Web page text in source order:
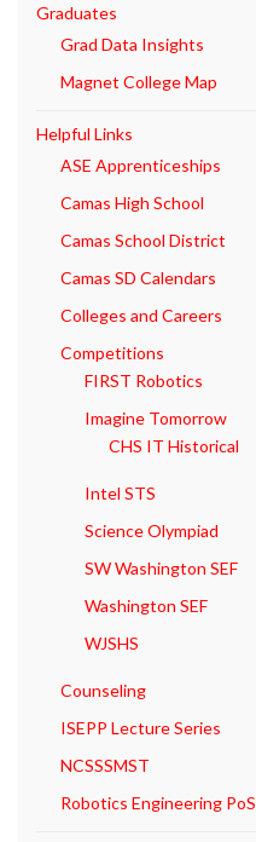
Graduates
Grad Data Insights
Magnet College Map
Helpful Links
ASE Apprenticeships
Camas High School
Camas School District
Camas SD Calendars
Colleges and Careers
Competitions
FIRST Robotics
Imagine Tomorrow
CHS IT Historical
Intel STS
Science Olympiad
SW Washington SEF
Washington SEF
WJSHS
Counseling
ISEPP Lecture Series
NCSSSMST
Robotics Engineering PoS